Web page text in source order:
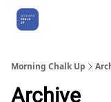
Morning Chalk Up
Archive